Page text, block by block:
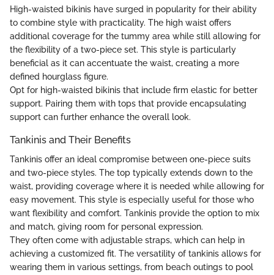
High-waisted bikinis have surged in popularity for their ability
to combine style with practicality. The high waist offers
additional coverage for the tummy area while still allowing for
the flexibility of a two-piece set. This style is particularly
beneficial as it can accentuate the waist, creating a more
defined hourglass figure.
Opt for high-waisted bikinis that include firm elastic for better
support. Pairing them with tops that provide encapsulating
support can further enhance the overall look.
Tankinis and Their Benefits
Tankinis offer an ideal compromise between one-piece suits
and two-piece styles. The top typically extends down to the
waist, providing coverage where it is needed while allowing for
easy movement. This style is especially useful for those who
want flexibility and comfort. Tankinis provide the option to mix
and match, giving room for personal expression.
They often come with adjustable straps, which can help in
achieving a customized fit. The versatility of tankinis allows for
wearing them in various settings, from beach outings to pool